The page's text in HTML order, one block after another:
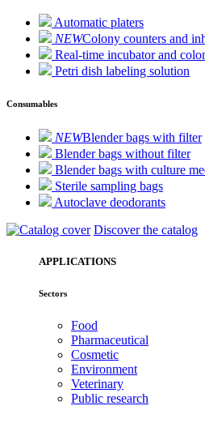
Automatic platers
NEWColony counters and
Real-time incubator and
Petri dish labeling solution
Consumables
NEWBlender bags with filter
Blender bags without filter
Blender bags with culture
Sterile sampling bags
Autoclave deodorants
Discover the catalog
APPLICATIONS
Sectors
Food
Pharmaceutical
Cosmetic
Environment
Veterinary
Public research